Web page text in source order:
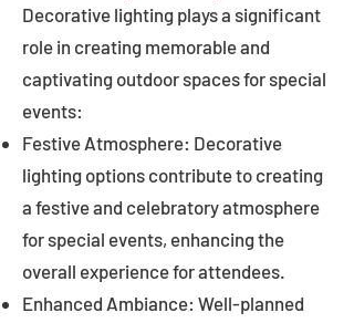
Decorative lighting plays a significant
role in creating memorable and
captivating outdoor spaces for special
events:
Festive Atmosphere: Decorative
lighting options contribute to creating
a festive and celebratory atmosphere
for special events, enhancing the
overall experience for attendees.
Enhanced Ambiance: Well-planned